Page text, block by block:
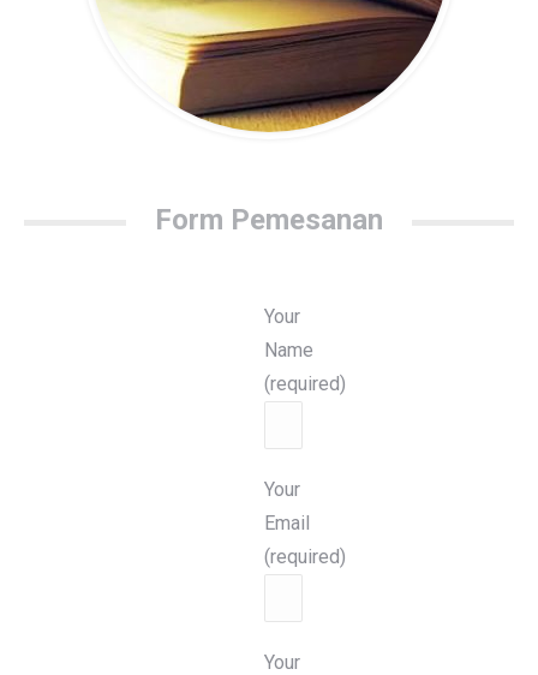
Form Pemesanan
Your
Name
(required)
Your
Email
(required)
Your